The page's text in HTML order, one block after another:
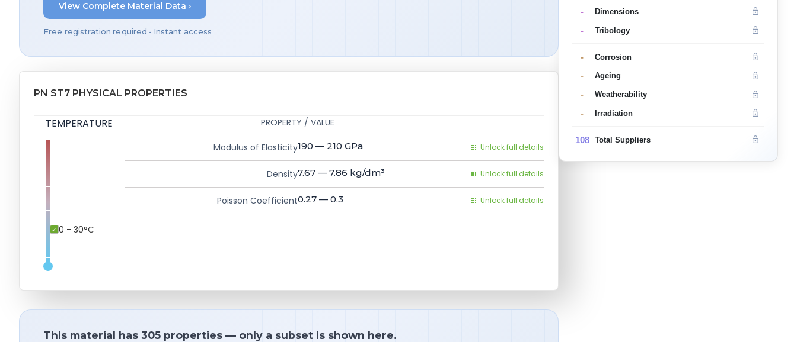
View Complete Material Data ›
Free registration required • Instant access
PN ST7 PHYSICAL PROPERTIES
TEMPERATURE
0 - 30°C
PROPERTY / VALUE
Modulus of Elasticity190 — 210 GPa Unlock full details
Density7.67 — 7.86 kg/dm³ Unlock full details
Poisson Coefficient0.27 — 0.3 Unlock full details
This material has 305 properties — only a subset is shown here.
- Dimensions
- Tribology
- Corrosion
- Ageing
- Weatherability
- Irradiation
108 Total Suppliers